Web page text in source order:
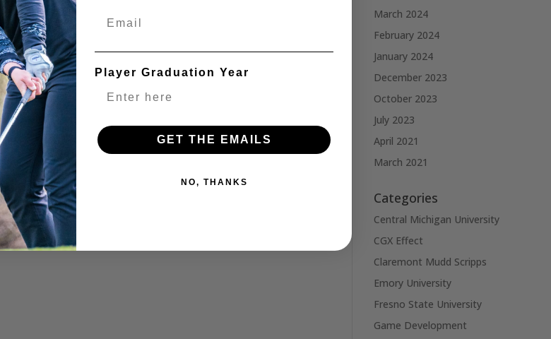
March 2024
February 2024
January 2024
December 2023
October 2023
July 2023
April 2021
March 2021
Categories
Central Michigan University
CGX Effect
Claremont Mudd Scripps
Emory University
Fresno State University
Game Development
Player Graduation Year
GET THE EMAILS
NO, THANKS